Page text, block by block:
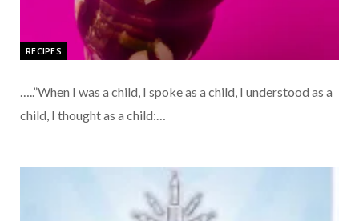
RECIPES
…..”When I was a child, I spoke as a child, I understood as a
child, I thought as a child:…